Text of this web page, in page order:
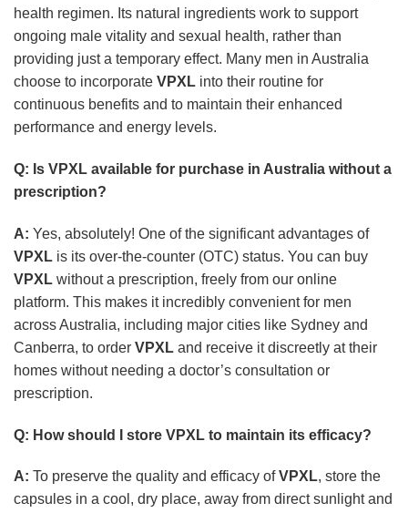
health regimen. Its natural ingredients work to support
ongoing male vitality and sexual health, rather than
providing just a temporary effect. Many men in Australia
choose to incorporate VPXL into their routine for
continuous benefits and to maintain their enhanced
performance and energy levels.
Q: Is VPXL available for purchase in Australia without a
prescription?
A: Yes, absolutely! One of the significant advantages of
VPXL is its over-the-counter (OTC) status. You can buy
VPXL without a prescription, freely from our online
platform. This makes it incredibly convenient for men
across Australia, including major cities like Sydney and
Canberra, to order VPXL and receive it discreetly at their
homes without needing a doctor’s consultation or
prescription.
Q: How should I store VPXL to maintain its efficacy?
A: To preserve the quality and efficacy ofVPXL, store the
capsules in a cool, dry place, away from direct sunlight and